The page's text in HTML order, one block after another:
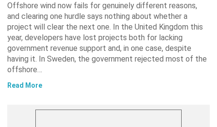
Offshore wind now fails for genuinely different reasons,
and clearing one hurdle says nothing about whether a
project will clear the next one. In the United Kingdom this
year, developers have lost projects both for lacking
government revenue support and, in one case, despite
having it. In Sweden, the government rejected most of the
offshore…
Read More